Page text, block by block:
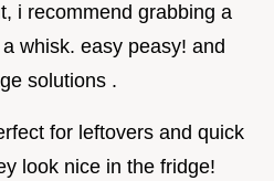
i recommend grabbing a
whisk. easy peasy! and
solutions .
for leftovers and quick
look nice in the fridge!